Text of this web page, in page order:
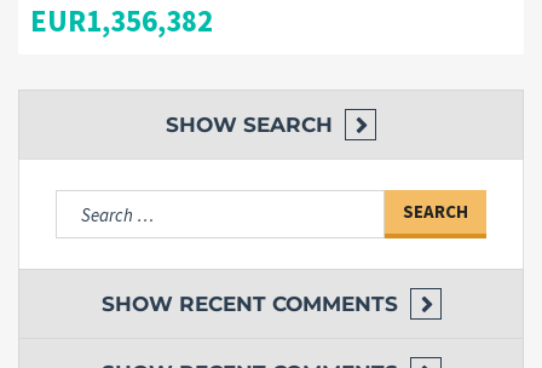
EUR1,356,382
SHOW SEARCH
Search
for:
SHOW RECENT COMMENTS